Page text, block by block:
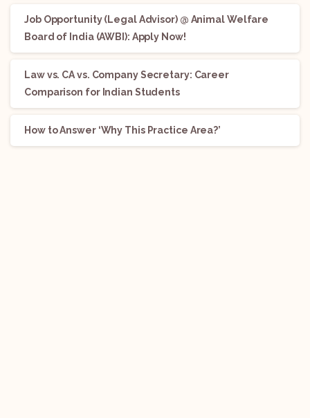
Job Opportunity (Legal Advisor) @ Animal Welfare
Board of India (AWBI): Apply Now!
Law vs. CA vs. Company Secretary: Career
Comparison for Indian Students
How to Answer ‘Why This Practice Area?’